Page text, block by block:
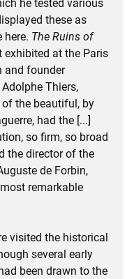
he tested various
these as
here. The Ruins of
exhibited at the Paris
and founder
Thiers,
the beautiful, by
had the [...]
so firm, so broad
the director of the
de Forbin,
remarkable
visited the historical
several early
been drawn to the